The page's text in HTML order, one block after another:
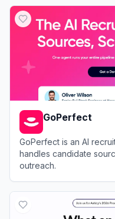
GoPerfect
GoPerfect is an AI
handles candidate
outreach.